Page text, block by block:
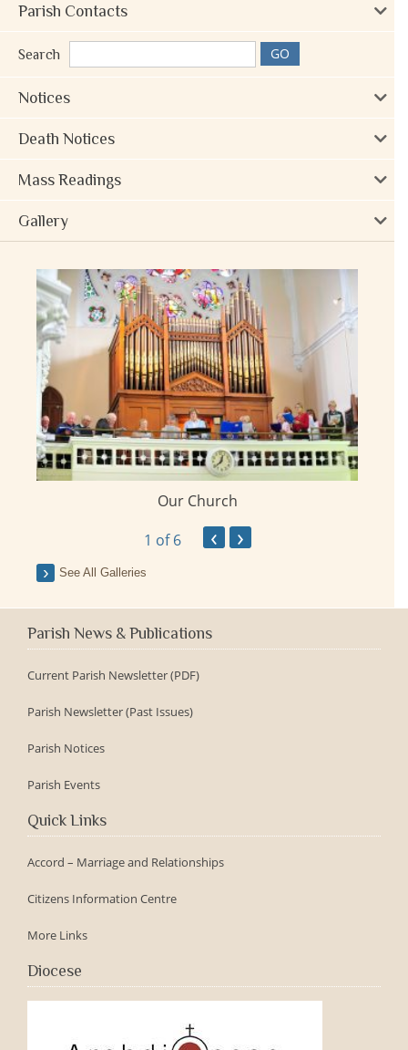
Parish Contacts
Search
Notices
Death Notices
Mass Readings
Gallery
Our Church
1 of 6 ‹ ›
See All Galleries
Parish News & Publications
Current Parish Newsletter (PDF)
Parish Newsletter (Past Issues)
Parish Notices
Parish Events
Quick Links
Accord – Marriage and Relationships
Citizens Information Centre
More Links
Diocese